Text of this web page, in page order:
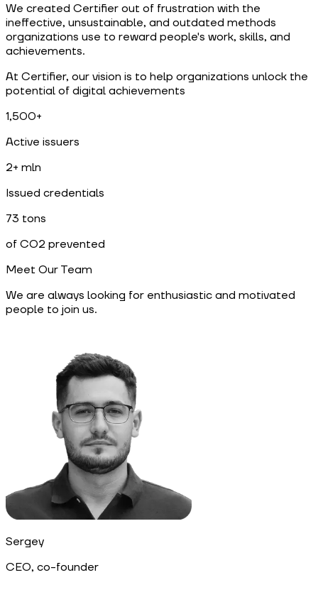
We created Certifier out of frustration with the
ineffective, unsustainable, and outdated methods
organizations use to reward people's work, skills, and
achievements.
At Certifier, our vision is to help organizations unlock the
potential of digital achievements
1,500+
Active issuers
2+ mln
Issued credentials
73 tons
of CO2 prevented
Meet Our Team
We are always looking for enthusiastic and motivated
people to join us.
Sergey
CEO, co-founder